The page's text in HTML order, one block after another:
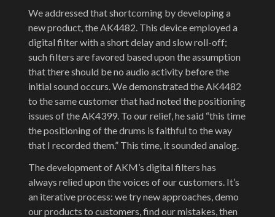
We addressed that shortcoming by developing a
new product, the AK4482. This device employed a
digital filter with a short delay and slow roll-off;
such filters are favored based upon the assumption
that there should be no audio activity before the
initial sound occurs. We demonstrated the AK4482
to the same customer that had noted the positioning
issues of the AK4399. To our relief, he said “this time
the positioning of the drums is faithful to the way
that I recorded them.” This time, it sounded analog.
The development of AKM’s digital filters has
always relied upon the voices of our customers. It’s
an iterative process: we try new approaches, demo
our products to customers, find our mistakes, then